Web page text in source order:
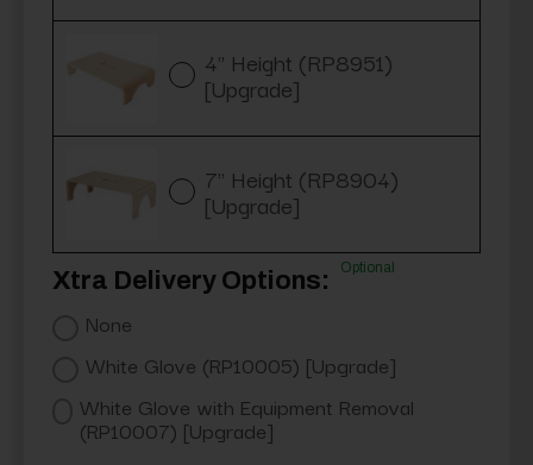
4" Height (RP8951)
[Upgrade]
7" Height (RP8904)
[Upgrade]
Xtra Delivery Options: Optional
None
White Glove (RP10005) [Upgrade]
White Glove with Equipment Removal
(RP10007) [Upgrade]